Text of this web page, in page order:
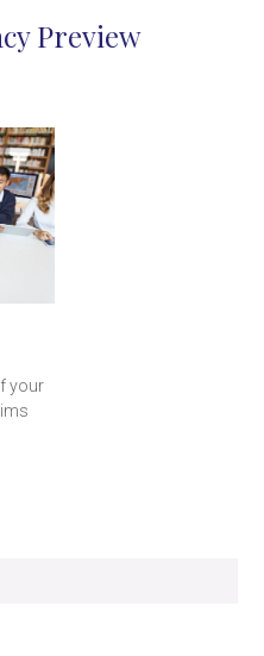
Preview
your